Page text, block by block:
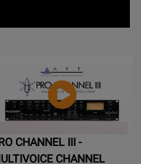
CHANNEL III -
CHANNEL